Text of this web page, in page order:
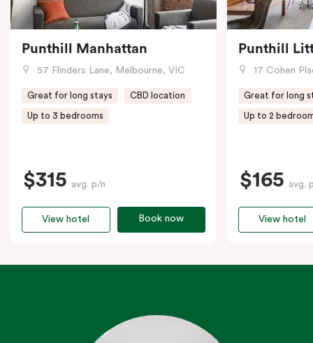
Punthill Manhattan
57 Flinders Lane, Melbourne, VIC
Great for long stays CBD location
Up to 3 bedrooms
$315 avg. p/n
Book now
View hotel
Punthill
17 Cohen
Great for long
Up to 2
$165 avg.
View hotel